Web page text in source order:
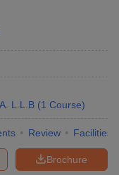
L.L.B (1 Course)
Review Facilities
Brochure